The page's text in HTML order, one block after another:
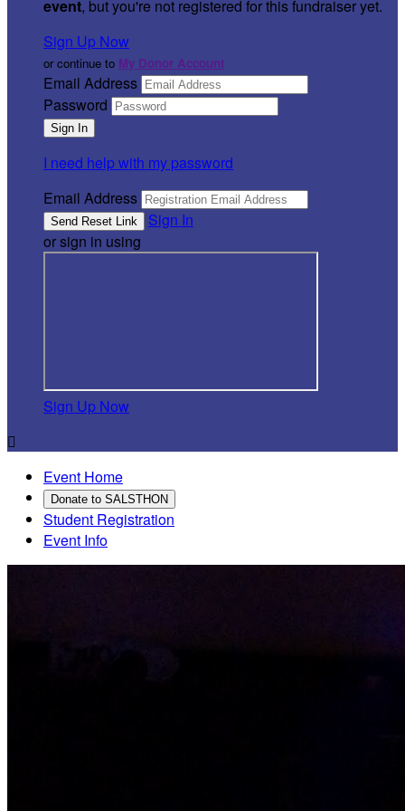
event, but you're not registered for this fundraiser yet.
Sign Up Now
or continue to My Donor Account
Email Address
Password
I need help with my password
Email Address
Sign In
or sign in using
Sign Up Now

Event Home
Donate to SALSTHON
Student Registration
Event Info